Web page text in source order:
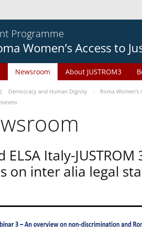
Programme
Women’s Access to
Newsroom About JUSTROM3
Democracy and Human Dignity Roma Women’s
ELSA Italy-
on inter alia legal